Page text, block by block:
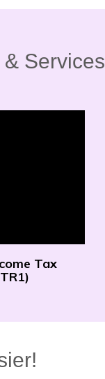
Services
Tax